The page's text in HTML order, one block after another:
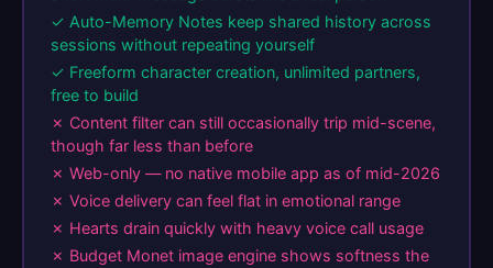
✓ Auto-Memory Notes keep shared history across
sessions without repeating yourself
✓ Freeform character creation, unlimited partners,
free to build
✗ Content filter can still occasionally trip mid-scene,
though far less than before
✗ Web-only — no native mobile app as of mid-2026
✗ Voice delivery can feel flat in emotional range
✗ Hearts drain quickly with heavy voice call usage
✗ Budget Monet image engine shows softness the